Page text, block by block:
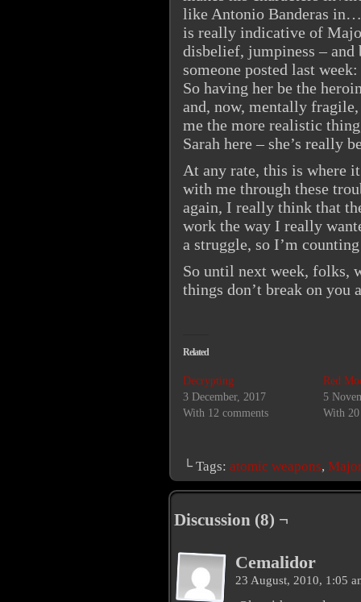
like Antonio Banderas
is really indicative of
disbelief, jumpiness –
someone posted last
So having her be the
and, now, mentally
me the more realistic
Sarah here – she’s really
At any rate, this is where
with me through these
again, I really think that
work the way I really
a struggle, so I’m
So until next week, folks,
things don’t break on you
Related
Decrypting
3 December, 2017
With 12 comments
Red
5
With 20
└ Tags: atomic weapons,
Discussion (8) ¬
Cemalidor
23 August, 2010, 1:05